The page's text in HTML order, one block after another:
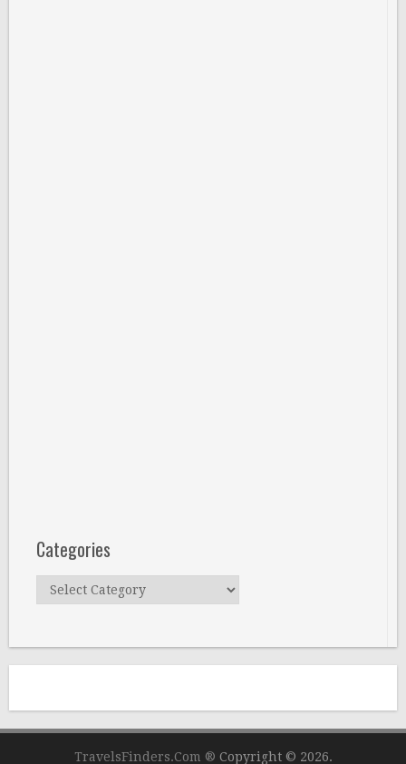
Categories
Categories
TravelsFinders.Com ® Copyright © 2026.